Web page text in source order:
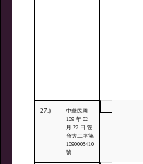
27.)
中華民國
109 年 02
月 27 日 院
台大二字第
1090005410
號